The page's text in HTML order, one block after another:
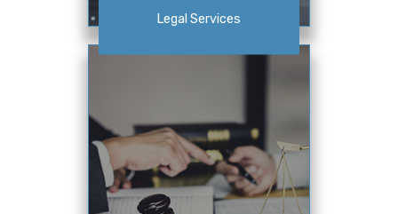
Legal Services